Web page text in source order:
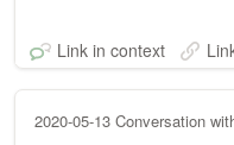
Link in context
2020-05-13 Conversation